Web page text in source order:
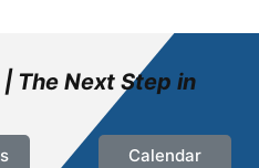
The Next Step in
Calendar